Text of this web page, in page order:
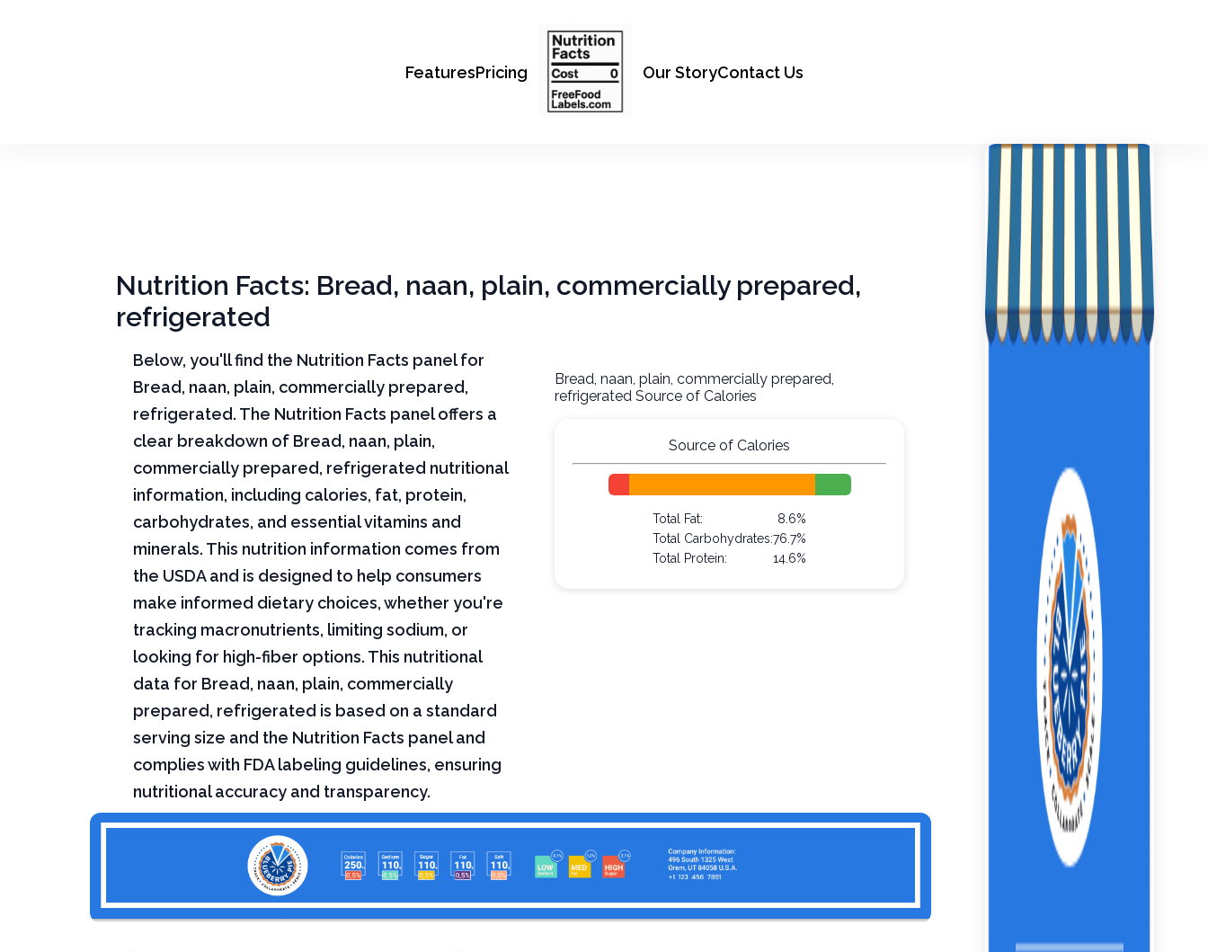
FeaturesPricing Our StoryContact Us
Nutrition Facts: Bread, naan, plain, commercially prepared,
refrigerated
Below, you'll find the Nutrition Facts panel for
Bread, naan, plain, commercially prepared,
refrigerated. The Nutrition Facts panel offers a
clear breakdown of Bread, naan, plain,
commercially prepared, refrigerated nutritional
information, including calories, fat, protein,
carbohydrates, and essential vitamins and
minerals. This nutrition information comes from
the USDA and is designed to help consumers
make informed dietary choices, whether you're
tracking macronutrients, limiting sodium, or
looking for high-fiber options. This nutritional
data for Bread, naan, plain, commercially
prepared, refrigerated is based on a standard
serving size and the Nutrition Facts panel and
complies with FDA labeling guidelines, ensuring
nutritional accuracy and transparency.
Bread, naan, plain, commercially prepared,
refrigerated Source of Calories
Source of Calories
Total Fat:
8.6%
Total Carbohydrates:76.7%
Total Protein:
14.6%